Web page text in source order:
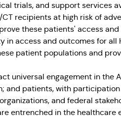
trials, and support services
CT recipients at high risk of
these patients' access and
in access and outcomes for
patient populations and
universal engagement in the
and patients, with
and federal
entrenched in the